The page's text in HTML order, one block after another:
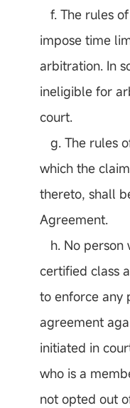
f. The rules
impose time
arbitration. In
ineligible for
court.
g. The rules
which the
thereto, shall
Agreement.
h. No person
certified class
to enforce any
agreement
initiated in
who is a
not opted out